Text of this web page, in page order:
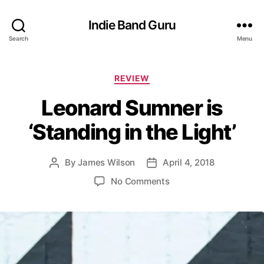
Search
Indie Band Guru
Menu
C
t
e
g
o
i
e
REVIEW
Leonard Sumner is
‘Standing in the Light’
P
a
u
ByJames Wilson
P April 4, 2018
No Commentso